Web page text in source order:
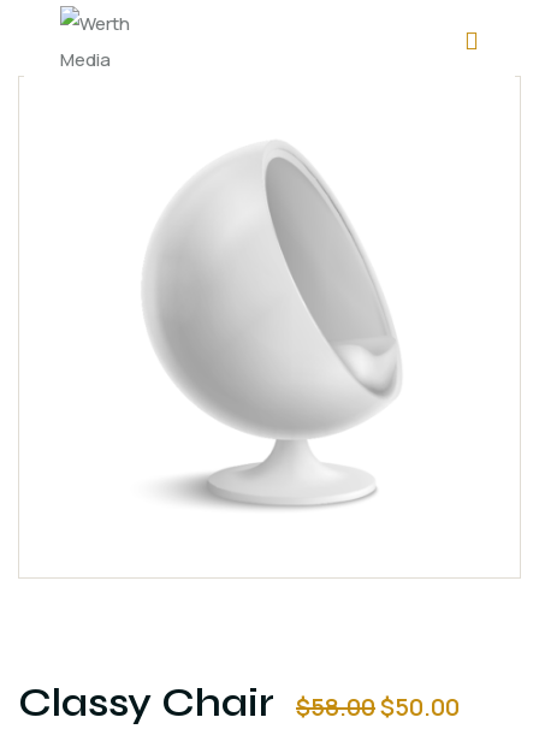
Classy Chair $58.00$50.00